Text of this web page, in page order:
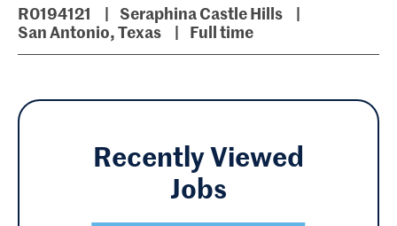
R0194121
Seraphina Castle Hills
San Antonio, Texas
Full time
Recently Viewed
Jobs